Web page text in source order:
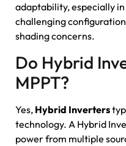
adaptability, especially
challenging
shading concerns.
Do Hybrid
MPPT?
Yes, Hybrid Inverters
technology. A Hybrid
power from multiple